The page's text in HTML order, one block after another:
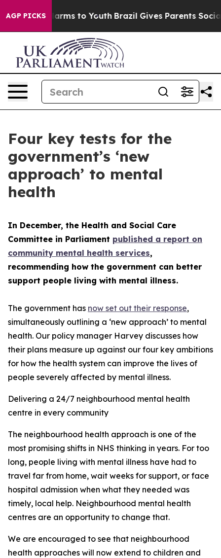
AGP PICKS
Harms to Youth Brazil Gives Parents Social
Four key tests for the
government’s ‘new
approach’ to mental
health
In December, the Health and Social Care
Committee in Parliament published a report on
community mental health services,
recommending how the government can better
support people living with mental illness.
The government has now set out their response,
simultaneously outlining a ‘new approach’ to mental
health. Our policy manager Harvey discusses how
their plans measure up against our four key ambitions
for how the health system can improve the lives of
people severely affected by mental illness.
Delivering a 24/7 neighbourhood mental health
centre in every community
The neighbourhood health approach is one of the
most promising shifts in NHS thinking in years. For too
long, people living with mental illness have had to
travel far from home, wait weeks for support, or face
hospital admission when what they needed was
timely, local help. Neighbourhood mental health
centres are an opportunity to change that.
We are encouraged to see that neighbourhood
health approaches will now extend to children and